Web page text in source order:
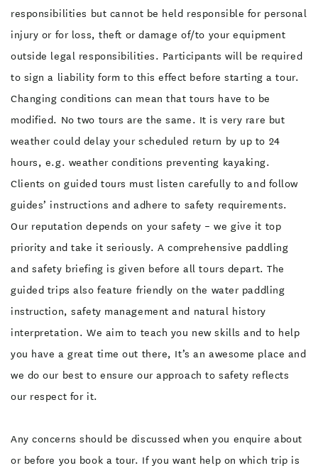
responsibilities but cannot be held responsible for personal
injury or for loss, theft or damage of/to your equipment
outside legal responsibilities. Participants will be required
to sign a liability form to this effect before starting a tour.
Changing conditions can mean that tours have to be
modified. No two tours are the same. It is very rare but
weather could delay your scheduled return by up to 24
hours, e.g. weather conditions preventing kayaking.
Clients on guided tours must listen carefully to and follow
guides’ instructions and adhere to safety requirements.
Our reputation depends on your safety – we give it top
priority and take it seriously. A comprehensive paddling
and safety briefing is given before all tours depart. The
guided trips also feature friendly on the water paddling
instruction, safety management and natural history
interpretation. We aim to teach you new skills and to help
you have a great time out there, It’s an awesome place and
we do our best to ensure our approach to safety reflects
our respect for it.
Any concerns should be discussed when you enquire about
or before you book a tour. If you want help on which trip is